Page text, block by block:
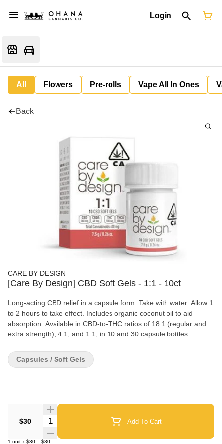
Login
All Flowers Pre-rolls Vape All In Ones
Back
CARE BY DESIGN
[Care By Design] CBD Soft Gels - 1:1 - 10ct
Long-acting CBD relief in a capsule form. Take with water. Allow 1
to 2 hours to take effect. Includes organic coconut oil to aid
absorption. Available in CBD-to-THC ratios of 18:1 (regular and
extra strength), 4:1, and 1:1, in 10 and 30 capsule bottles.
$30 Quantity Selector Add To Cart
1 unit x $30 = $30
Capsules / Soft Gels